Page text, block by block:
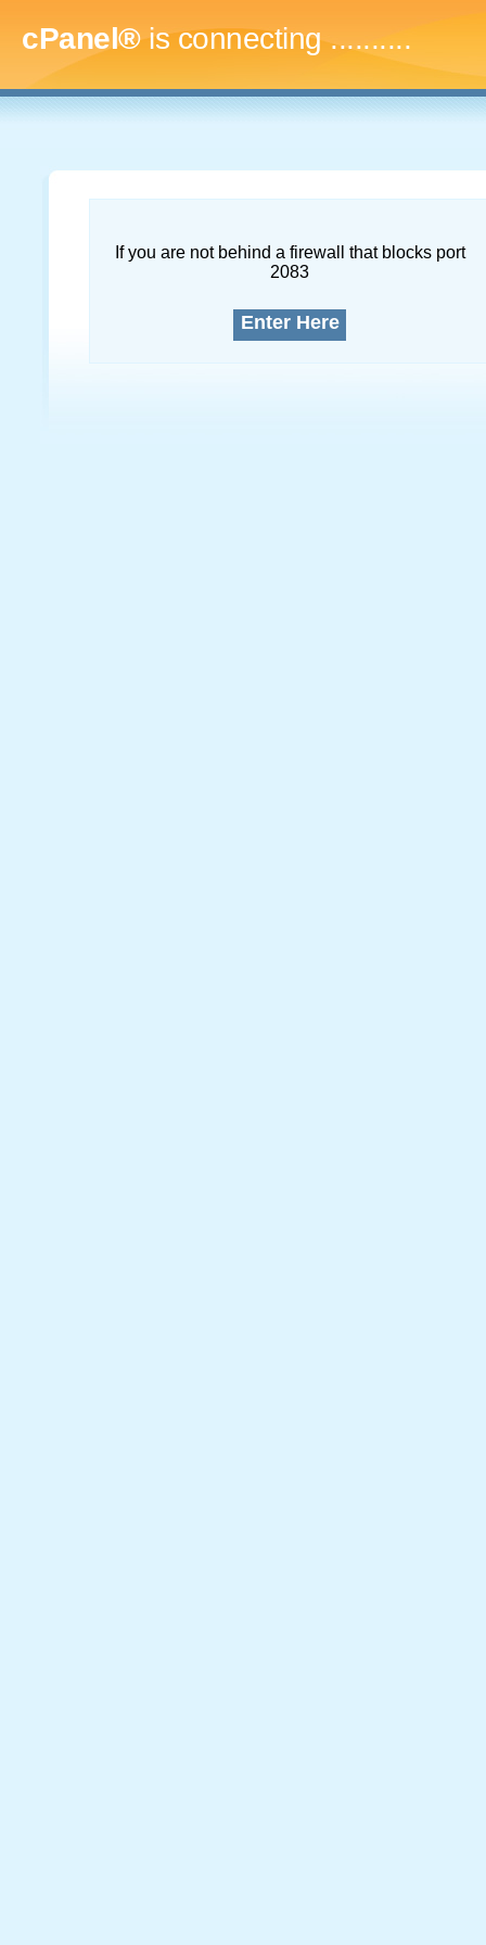
cPanel®is connecting.............
If you are not behind a firewall that blocks port
2083
Enter Here